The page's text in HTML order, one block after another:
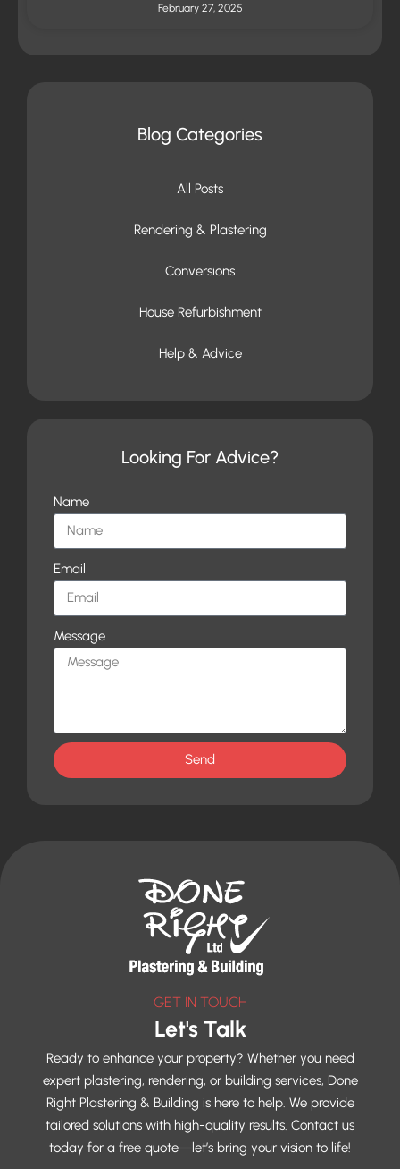
February 27, 2025
Blog Categories
All Posts
Rendering & Plastering
Conversions
House Refurbishment
Help & Advice
Looking For Advice?
Name
Email
Message
Send
GET IN TOUCH
Let's Talk
Ready to enhance your property? Whether you need
expert plastering, rendering, or building services, Done
Right Plastering & Building is here to help. We provide
tailored solutions with high-quality results. Contact us
today for a free quote—let’s bring your vision to life!